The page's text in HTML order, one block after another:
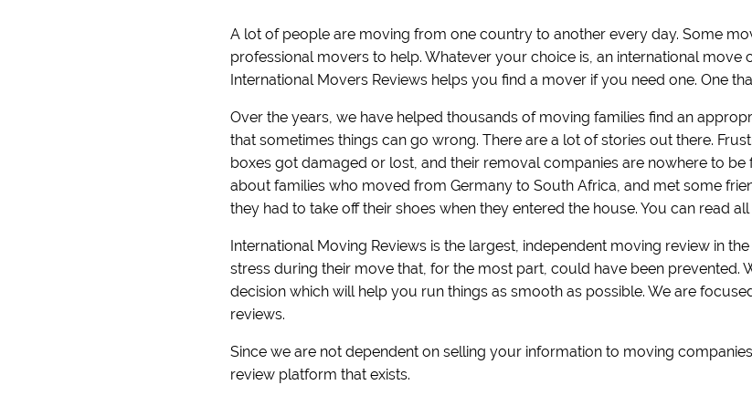
A lot of people are moving from one country to another every day. Some
professional movers to help. Whatever your choice is, an international move
International Movers Reviews helps you find a mover if you need one. One
Over the years, we have helped thousands of moving families find an
that sometimes things can go wrong. There are a lot of stories out there.
boxes got damaged or lost, and their removal companies are nowhere to
about families who moved from Germany to South Africa, and met some
they had to take off their shoes when they entered the house. You can read
International Moving Reviews is the largest, independent moving review in
stress during their move that, for the most part, could have been prevented.
decision which will help you run things as smooth as possible. We are
reviews.
Since we are not dependent on selling your information to moving
review platform that exists.